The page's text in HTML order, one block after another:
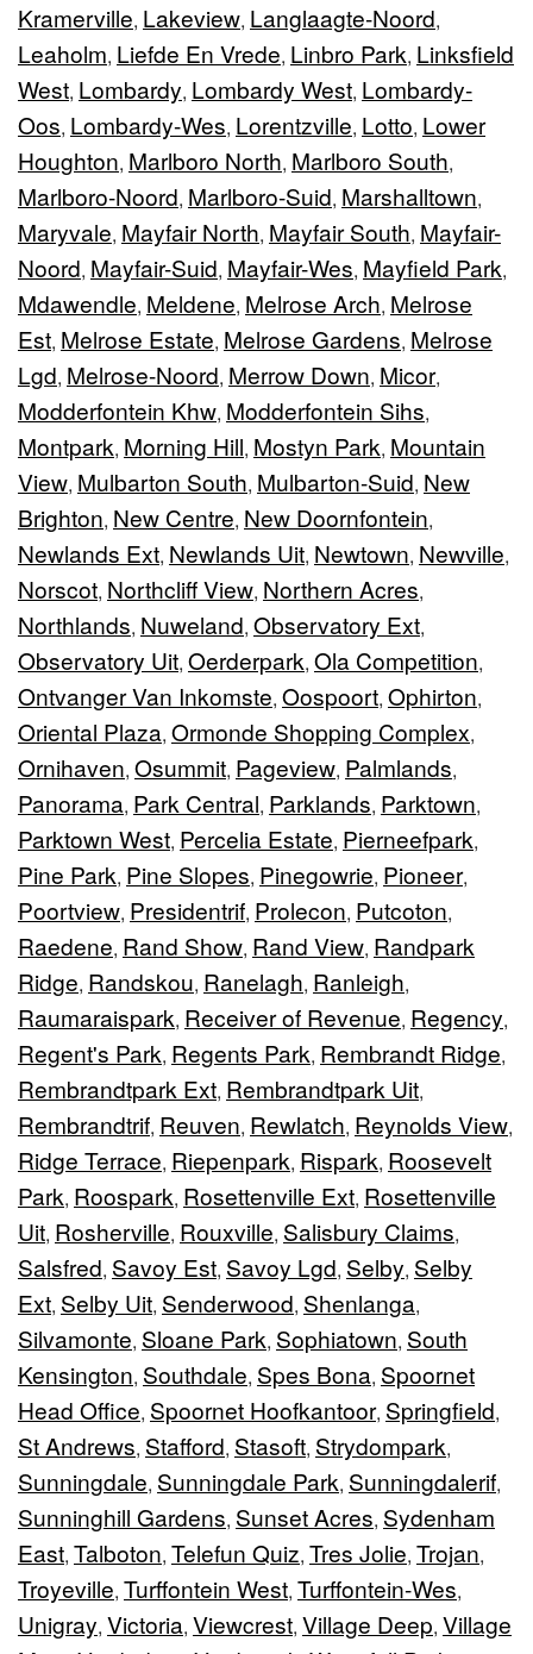
Kramerville, Lakeview, Langlaagte-Noord,
Leaholm, Liefde En Vrede, Linbro Park, Linksfield
West, Lombardy, Lombardy West, Lombardy-
Oos, Lombardy-Wes, Lorentzville, Lotto, Lower
Houghton, Marlboro North, Marlboro South,
Marlboro-Noord, Marlboro-Suid, Marshalltown,
Maryvale, Mayfair North, Mayfair South, Mayfair-
Noord, Mayfair-Suid, Mayfair-Wes, Mayfield Park,
Mdawendle, Meldene, Melrose Arch, Melrose
Est, Melrose Estate, Melrose Gardens, Melrose
Lgd, Melrose-Noord, Merrow Down, Micor,
Modderfontein Khw, Modderfontein Sihs,
Montpark, Morning Hill, Mostyn Park, Mountain
View, Mulbarton South, Mulbarton-Suid, New
Brighton, New Centre, New Doornfontein,
Newlands Ext, Newlands Uit, Newtown, Newville,
Norscot, Northcliff View, Northern Acres,
Northlands, Nuweland, Observatory Ext,
Observatory Uit, Oerderpark, Ola Competition,
Ontvanger Van Inkomste, Oospoort, Ophirton,
Oriental Plaza, Ormonde Shopping Complex,
Ornihaven, Osummit, Pageview, Palmlands,
Panorama, Park Central, Parklands, Parktown,
Parktown West, Percelia Estate, Pierneefpark,
Pine Park, Pine Slopes, Pinegowrie, Pioneer,
Poortview, Presidentrif, Prolecon, Putcoton,
Raedene, Rand Show, Rand View, Randpark
Ridge, Randskou, Ranelagh, Ranleigh,
Raumaraispark, Receiver of Revenue, Regency,
Regent's Park, Regents Park, Rembrandt Ridge,
Rembrandtpark Ext, Rembrandtpark Uit,
Rembrandtrif, Reuven, Rewlatch, Reynolds View,
Ridge Terrace, Riepenpark, Rispark, Roosevelt
Park, Roospark, Rosettenville Ext, Rosettenville
Uit, Rosherville, Rouxville, Salisbury Claims,
Salsfred, Savoy Est, Savoy Lgd, Selby, Selby
Ext, Selby Uit, Senderwood, Shenlanga,
Silvamonte, Sloane Park, Sophiatown, South
Kensington, Southdale, Spes Bona, Spoornet
Head Office, Spoornet Hoofkantoor, Springfield,
St Andrews, Stafford, Stasoft, Strydompark,
Sunningdale, Sunningdale Park, Sunningdalerif,
Sunninghill Gardens, Sunset Acres, Sydenham
East, Talboton, Telefun Quiz, Tres Jolie, Trojan,
Troyeville, Turffontein West, Turffontein-Wes,
Unigray, Victoria, Viewcrest, Village Deep, Village